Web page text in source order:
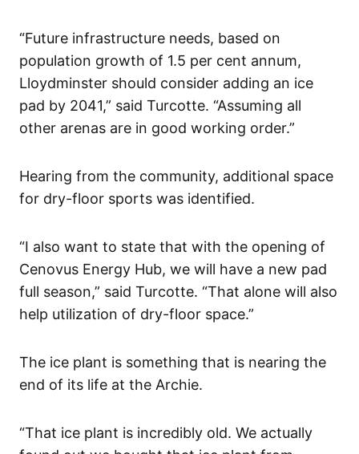
“Future infrastructure needs, based on
population growth of 1.5 per cent annum,
Lloydminster should consider adding an ice
pad by 2041,” said Turcotte. “Assuming all
other arenas are in good working order.”
Hearing from the community, additional space
for dry-floor sports was identified.
“I also want to state that with the opening of
Cenovus Energy Hub, we will have a new pad
full season,” said Turcotte. “That alone will also
help utilization of dry-floor space.”
The ice plant is something that is nearing the
end of its life at the Archie.
“That ice plant is incredibly old. We actually